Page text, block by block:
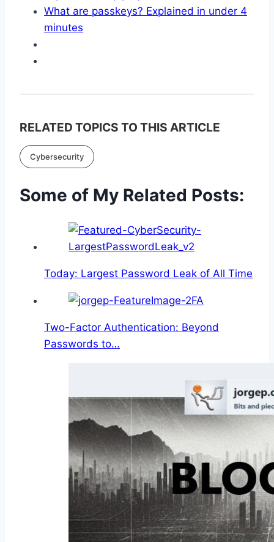
What are passkeys? Explained in under 4
minutes
RELATED TOPICS TO THIS ARTICLE
Cybersecurity
Some of My Related Posts:
Today: Largest Password Leak of All Time
Two-Factor Authentication: Beyond
Passwords to…